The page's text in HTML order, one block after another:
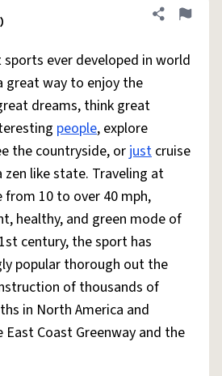
Share
Flag
ever developed in world
great way to enjoy the
dreams, think great
people, explore
the countryside, or just cruise
like state. Traveling at
from 10 to over 40 mph,
healthy, and green mode of
century, the sport has
popular thorough out the
of thousands of
in North America and
East Coast Greenway and the